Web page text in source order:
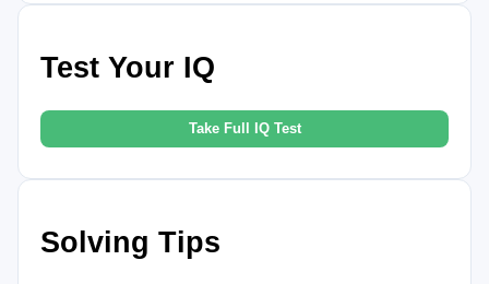
Test Your IQ
Take Full IQ Test
Solving Tips